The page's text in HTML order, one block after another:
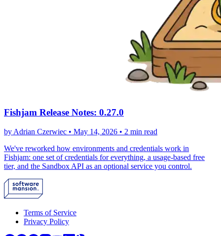
Fishjam Release Notes: 0.27.0
by Adrian Czerwiec • May 14, 2026 • 2 min read
We've reworked how environments and credentials work in
Fishjam: one set of credentials for everything, a usage-based free
tier, and the Sandbox API as an optional service you control.
Terms of Service
Privacy Policy